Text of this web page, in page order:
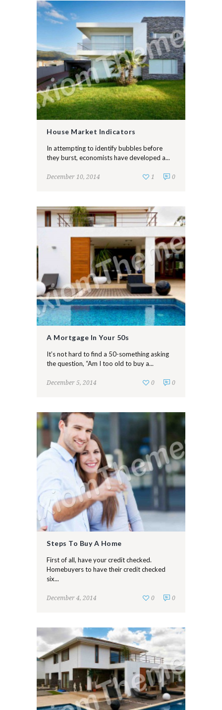
House Market Indicators
In attempting to identify bubbles before
they burst, economists have developed a...
December 10, 2014 0
1
A Mortgage In Your 50s
It’s not hard to find a 50-something asking
the question, “Am I too old to buy a...
December 5, 2014 0
0
Steps To Buy A Home
First of all, have your credit checked.
Homebuyers to have their credit checked
six...
December 4, 2014 0
0